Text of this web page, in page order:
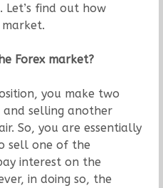
Let’s find out how
Forex market?
you make two
and selling another
So, you are essentially
sell one of the
interest on the
in doing so, the